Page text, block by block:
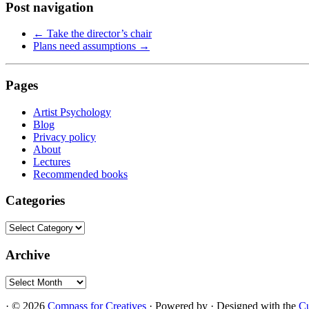
Post navigation
← Take the director’s chair
Plans need assumptions →
Pages
Artist Psychology
Blog
Privacy policy
About
Lectures
Recommended books
Categories
Categories
Archive
Archive
· © 2026 Compass for Creatives · Powered by · Designed with the